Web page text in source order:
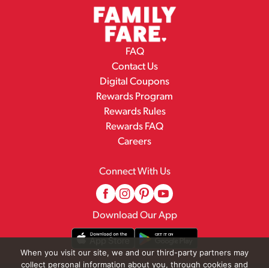
FAQ
Contact Us
Digital Coupons
Rewards Program
Rewards Rules
Rewards FAQ
Careers
Connect With Us
Download Our App
When you visit our site, we and our third-party partners may
collect personal information about you, through cookies and